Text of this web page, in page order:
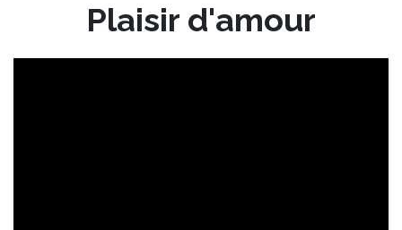
Plaisir d'amour